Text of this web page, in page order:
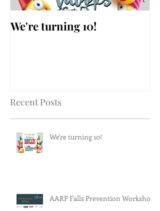
We're turning 10!
Recent Posts
We're turning 10!
AARP Falls Prevention Workshop